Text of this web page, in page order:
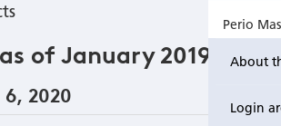
About
Login
Perio
of January 2019)
2020